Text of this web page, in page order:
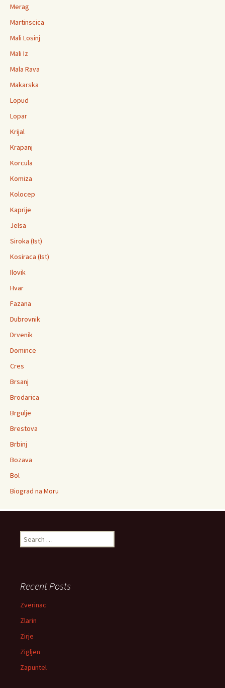
Merag
Martinscica
Mali Losinj
Mali Iz
Mala Rava
Makarska
Lopud
Lopar
Krijal
Krapanj
Korcula
Komiza
Kolocep
Kaprije
Jelsa
Siroka (Ist)
Kosiraca (Ist)
Ilovik
Hvar
Fazana
Dubrovnik
Drvenik
Domince
Cres
Brsanj
Brodarica
Brgulje
Brestova
Brbinj
Bozava
Bol
Biograd na Moru
Search for:
Recent Posts
Zverinac
Zlarin
Zirje
Zigljen
Zapuntel